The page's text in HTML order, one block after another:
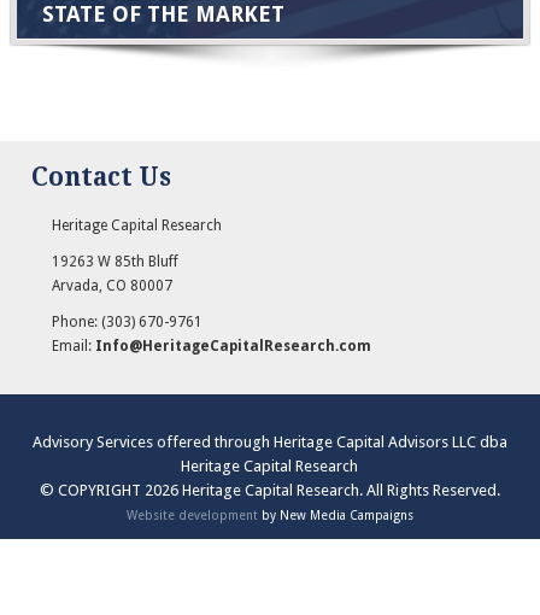
STATE OF THE MARKET
Contact Us
Heritage Capital Research
19263 W 85th Bluff
Arvada, CO 80007
Phone:(303) 670-9761
Email: Info@HeritageCapitalResearch.com
Advisory Services offered through Heritage Capital Advisors LLC dba
Heritage Capital Research
© COPYRIGHT 2026 Heritage Capital Research. All Rights Reserved.
Website developmentby New Media Campaigns